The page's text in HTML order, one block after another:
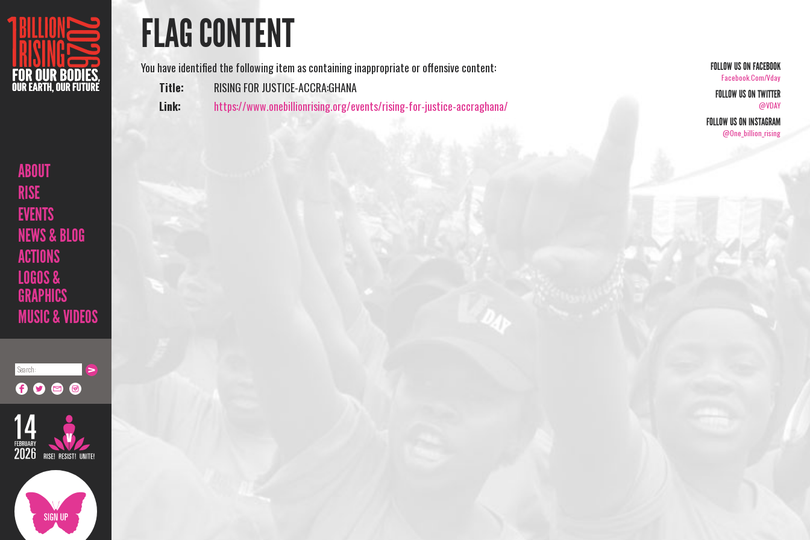
ABOUT
RISE
EVENTS
NEWS & BLOG
ACTIONS
LOGOS &
GRAPHICS
MUSIC & VIDEOS
FLAG CONTENT
You have identified the following item as containing inappropriate or offensive content:
Title:
RISING FOR JUSTICE-ACCRA:GHANA
Link:
https://www.onebillionrising.org/events/rising-for-justice-accraghana/
FOLLOW US ON FACEBOOK
Facebook.com/vday
FOLLOW US ON TWITTER
@VDAY
FOLLOW US ON INSTAGRAM
@one_billion_rising